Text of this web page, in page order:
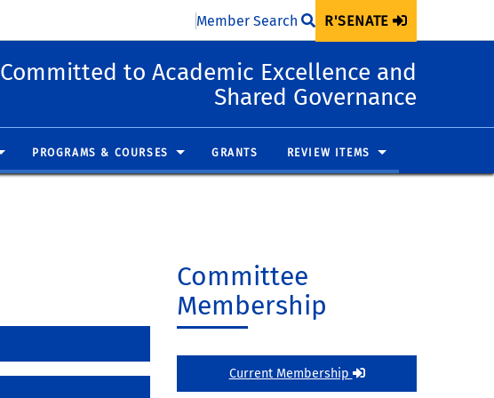
Member Search R'SENATE
Committed to Academic Excellence and
Shared Governance
PROGRAMS & COURSES GRANTS REVIEW ITEMS
Committee
Membership
Current Membership